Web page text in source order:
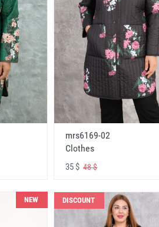
mrs6169-02
Clothes
35 $48 $
NEW DISCOUNT